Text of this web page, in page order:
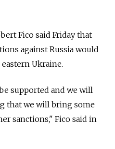
Fico said Friday that
against Russia would
Ukraine.
supported and we will
that we will bring some
sanctions," Fico said in